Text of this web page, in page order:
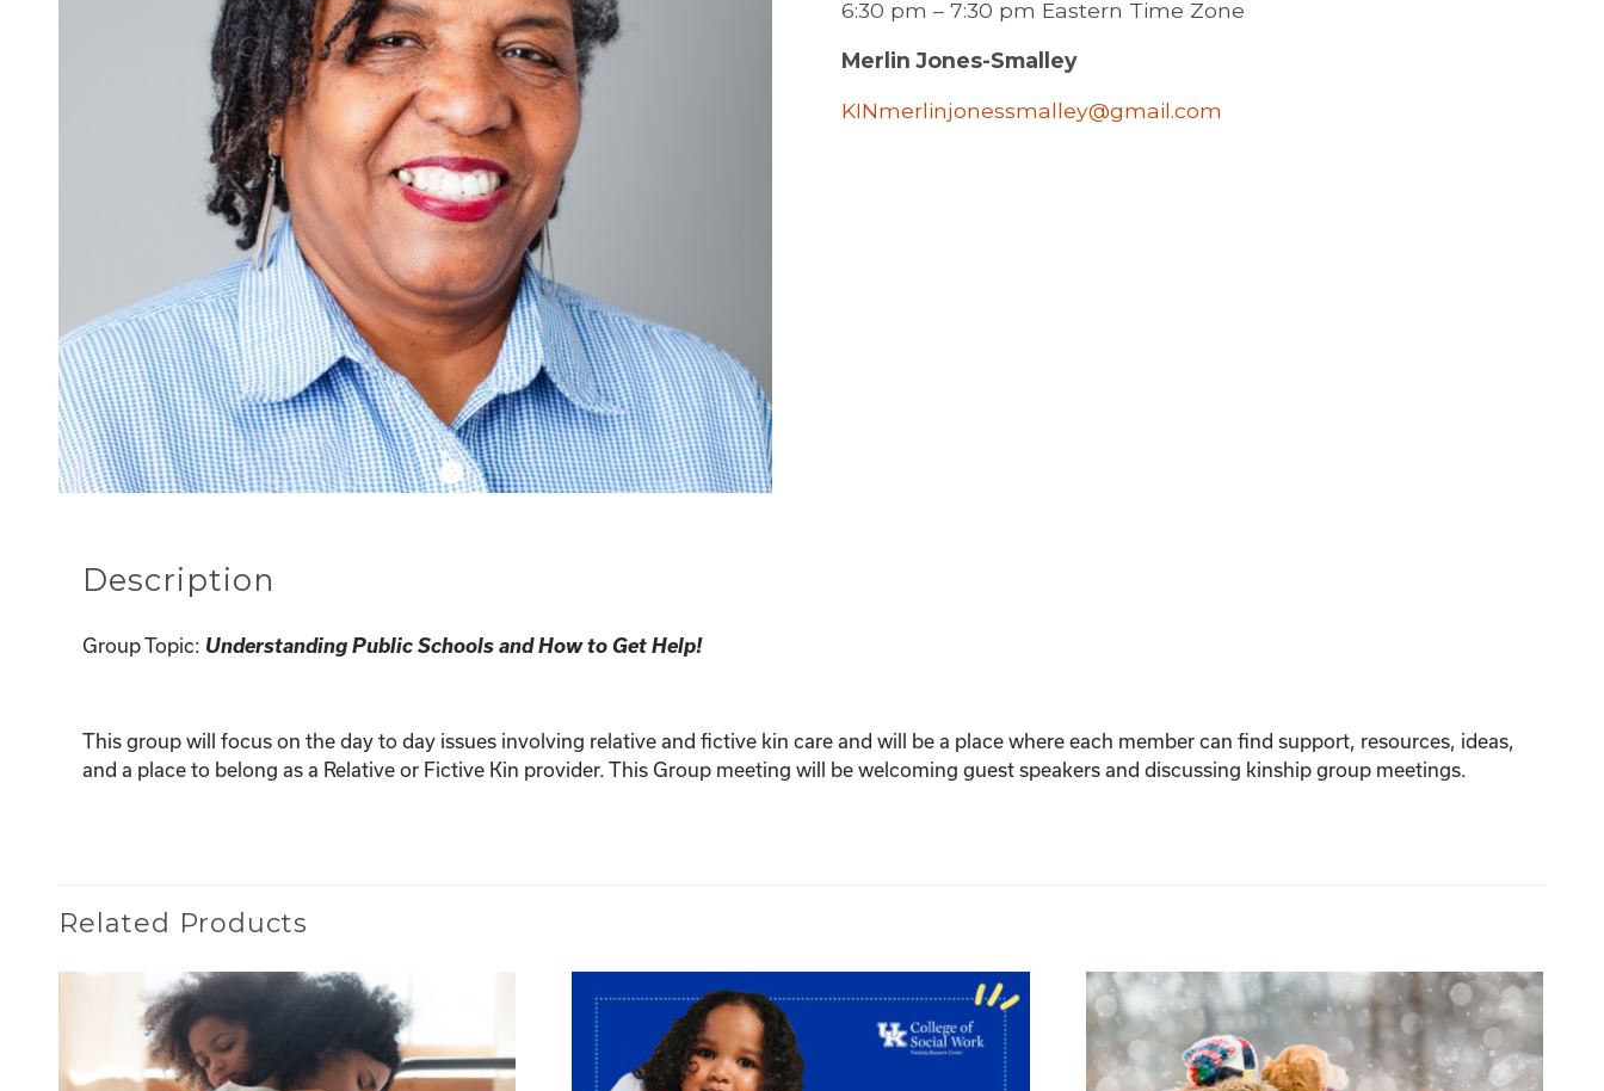
6:30 pm – 7:30 pm Eastern Time Zone
Merlin Jones-Smalley
KINmerlinjonessmalley@gmail.com
Description
Group Topic: Understanding Public Schools and How to Get Help!
This group will focus on the day to day issues involving relative and fictive kin care and will be a place where each member can find support, resources, ideas,
and a place to belong as a Relative or Fictive Kin provider. This Group meeting will be welcoming guest speakers and discussing kinship group meetings.
Related Products